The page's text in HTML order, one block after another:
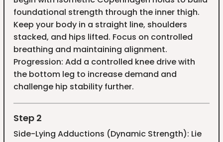
foundational strength through the inner thigh.
Keep your body in a straight line, shoulders
stacked, and hips lifted. Focus on controlled
breathing and maintaining alignment.
Progression: Add a controlled knee drive with
the bottom leg to increase demand and
challenge hip stability further.
Step 2
Side-Lying Adductions (Dynamic Strength): Lie